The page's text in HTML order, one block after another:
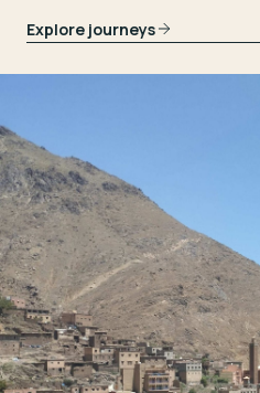
Explore journeys